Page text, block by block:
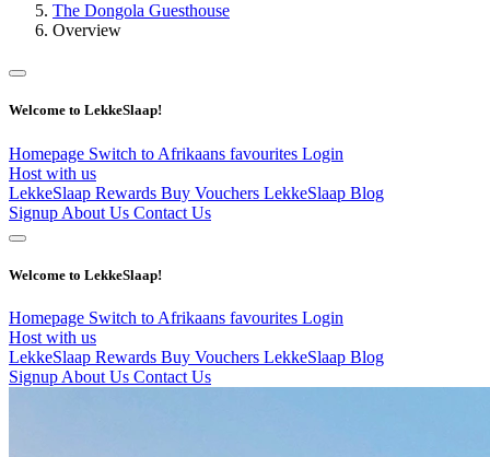
The Dongola Guesthouse
Overview
Welcome to LekkeSlaap!
Homepage Switch to Afrikaans favourites Login
Host with us
LekkeSlaap Rewards Buy Vouchers LekkeSlaap Blog
Signup About Us Contact Us
Welcome to LekkeSlaap!
Homepage Switch to Afrikaans favourites Login
Host with us
LekkeSlaap Rewards Buy Vouchers LekkeSlaap Blog
Signup About Us Contact Us